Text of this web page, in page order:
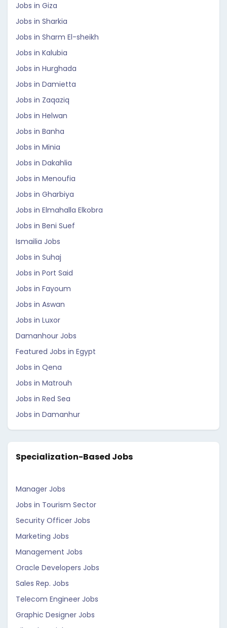
Jobs in Giza
Jobs in Sharkia
Jobs in Sharm El-sheikh
Jobs in Kalubia
Jobs in Hurghada
Jobs in Damietta
Jobs in Zaqaziq
Jobs in Helwan
Jobs in Banha
Jobs in Minia
Jobs in Dakahlia
Jobs in Menoufia
Jobs in Gharbiya
Jobs in Elmahalla Elkobra
Jobs in Beni Suef
Ismailia Jobs
Jobs in Suhaj
Jobs in Port Said
Jobs in Fayoum
Jobs in Aswan
Jobs in Luxor
Damanhour Jobs
Featured Jobs in Egypt
Jobs in Qena
Jobs in Matrouh
Jobs in Red Sea
Jobs in Damanhur
Specialization-Based Jobs
Manager Jobs
Jobs in Tourism Sector
Security Officer Jobs
Marketing Jobs
Management Jobs
Oracle Developers Jobs
Sales Rep. Jobs
Telecom Engineer Jobs
Graphic Designer Jobs